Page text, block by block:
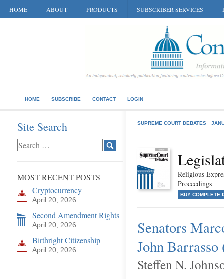
HOME ABOUT PRODUCTS SUBSCRIBER SERVICES
HOME SUBSCRIBE CONTACT LOGIN
Site Search
MOST RECENT POSTS
Cryptocurrency
April 20, 2026
Second Amendment Rights
April 20, 2026
Birthright Citizenship
April 20, 2026
SUPREME COURT DEBATES
Religious
Proceedings
BUY COMPLETE
Senators
John
Steffen N.